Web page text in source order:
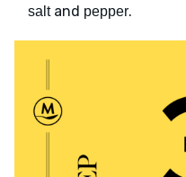
saltand pepper.